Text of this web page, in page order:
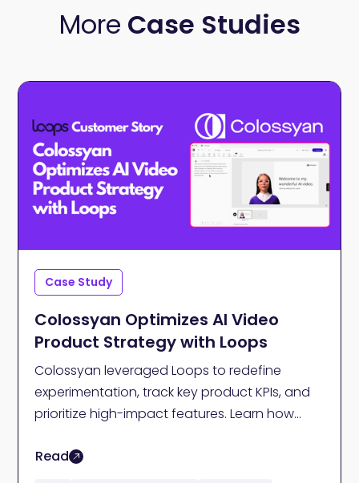
More Case Studies
Case Study
Colossyan Optimizes AI Video
Product Strategy with Loops
Colossyan leveraged Loops to redefine
experimentation, track key product KPIs, and
prioritize high-impact features. Learn how
at Colossyan determine key steps in their AI
Read